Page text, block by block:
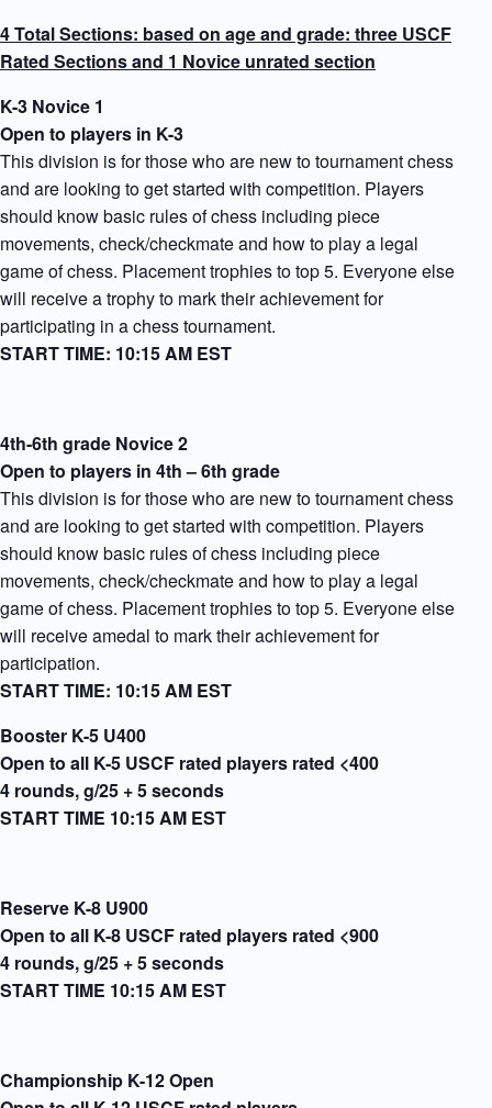
4 Total Sections: based on age and grade: three USCF
Rated Sections and 1 Novice unrated section
K-3 Novice 1
Open to players in K-3
This division is for those who are new to tournament chess
and are looking to get started with competition. Players
should know basic rules of chess including piece
movements, check/checkmate and how to play a legal
game of chess. Placement trophies to top 5. Everyone else
will receive a trophy to mark their achievement for
participating in a chess tournament.
START TIME: 10:15 AM EST
4th-6th grade Novice 2
Open to players in 4th – 6th grade
This division is for those who are new to tournament chess
and are looking to get started with competition. Players
should know basic rules of chess including piece
movements, check/checkmate and how to play a legal
game of chess. Placement trophies to top 5. Everyone else
will receive amedal to mark their achievement for
participation.
START TIME: 10:15 AM EST
Booster K-5 U400
Open to all K-5 USCF rated players rated <400
4 rounds, g/25 + 5 seconds
START TIME 10:15 AM EST
Reserve K-8 U900
Open to all K-8 USCF rated players rated <900
4 rounds, g/25 + 5 seconds
START TIME 10:15 AM EST
Championship K-12 Open